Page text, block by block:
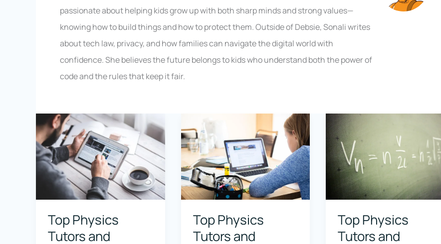
passionate about helping kids grow up with both sharp minds and strong values—
knowing how to build things and how to protect them. Outside of Debsie, Sonali writes
about tech law, privacy, and how families can navigate the digital world with
confidence. She believes the future belongs to kids who understand both the power of
code and the rules that keep it fair.
Top Physics
Tutors and
Top Physics
Tutors and
Top Physics
Tutors and